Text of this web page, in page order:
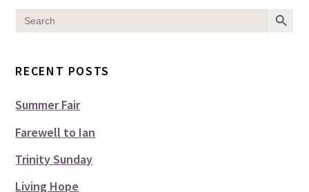
Search
for:
SEARCH
RECENT POSTS
Summer Fair
Farewell to Ian
Trinity Sunday
Living Hope